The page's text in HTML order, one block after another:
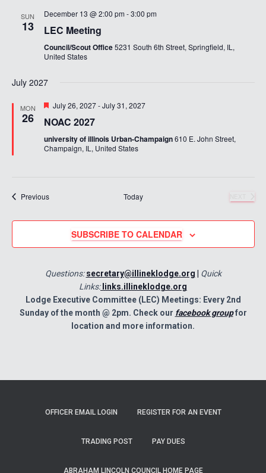
SUN
13
December 13 @ 2:00 pm -3:00 pm
LEC Meeting
Council/Scout Office5231 South 6th Street, Springfield, IL,
United States
July 2027
MON
26
Featured
July 26, 2027-July 31, 2027
NOAC 2027
university of illinois Urban-Champaign610 E. John Street,
Champaign, IL, United States
PreviousEvents Today
EVENTS
SUBSCRIBE TO CALENDAR
Questions: secretary@illineklodge.org
Quick
Links:links.illineklodge.org
Lodge Executive Committee (LEC) Meetings: Every 2nd
Sunday of the month @ 2pm. Check our facebook groupfor
location and more information.
OFFICER EMAIL LOGIN REGISTER FOR AN EVENT
TRADING POST PAY DUES
ABRAHAM LINCOLN COUNCIL HOME PAGE